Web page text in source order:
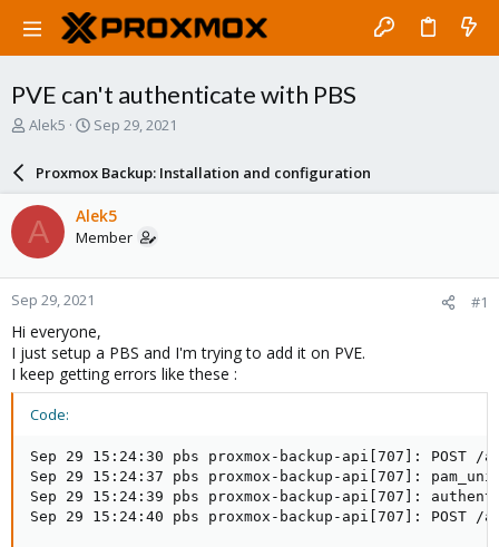
PVE can't authenticate with PBS
T
a
d
s
t
a
r
e
r
Alek5
S
r
d
a
e
Sep 29, 2021
Proxmox Backup: Installation and configuration
A Alek5
Member
Sep 29, 2021 #1
Hi everyone,
I just setup a PBS and I'm trying to add it on PVE.
I keep getting errors like these :
Code:
Sep 29 15:24:30 pbs proxmox-backup-api[707]:
Sep 29 15:24:37 pbs proxmox-backup-api[707]:
Sep 29 15:24:39 pbs proxmox-backup-api[707]:
Sep 29 15:24:40 pbs proxmox-backup-api[707]: